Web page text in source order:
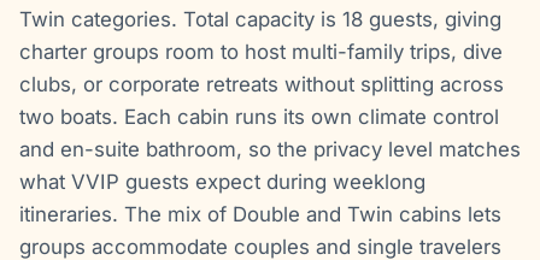
Twin categories. Total capacity is 18 guests, giving
charter groups room to host multi-family trips, dive
clubs, or corporate retreats without splitting across
two boats. Each cabin runs its own climate control
and en-suite bathroom, so the privacy level matches
what VVIP guests expect during weeklong
itineraries. The mix of Double and Twin cabins lets
groups accommodate couples and single travelers